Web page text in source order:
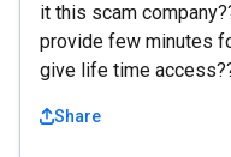
it this scam
provide few minutes
give life time
Share